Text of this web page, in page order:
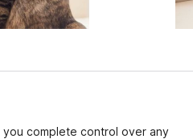
complete control over any